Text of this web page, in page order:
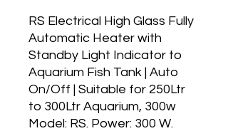
RS Electrical High Glass Fully
Automatic Heater with
Standby Light Indicator to
Aquarium Fish Tank | Auto
On/Off | Suitable for 250Ltr
to 300Ltr Aquarium, 300w
Model: RS. Power: 300 W.